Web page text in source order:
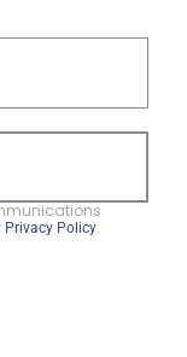
Privacy Policy.